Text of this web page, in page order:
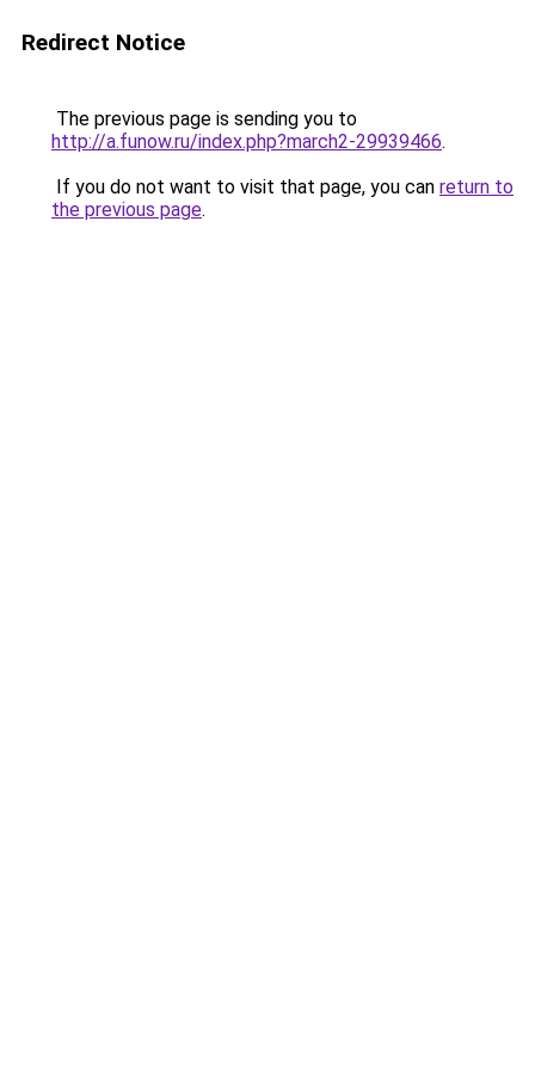
Redirect Notice
The previous page is sending you to
http://a.funow.ru/index.php?march2-29939466.
If you do not want to visit that page, you can return to
the previous page.